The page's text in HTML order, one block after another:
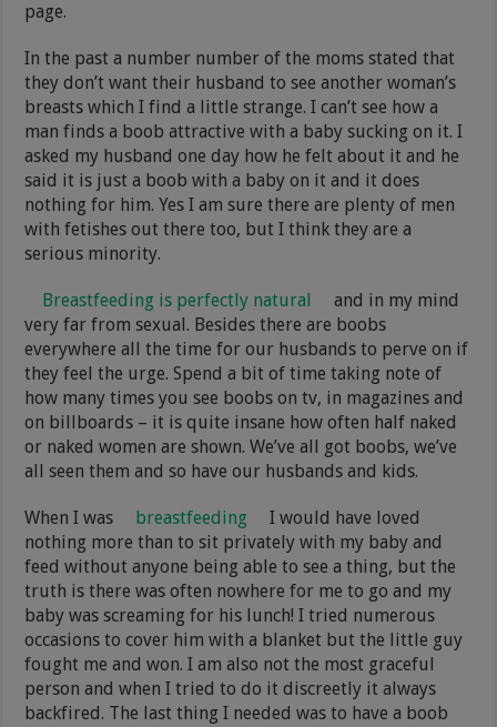
page.
In the past a number number of the moms stated that
they don’t want their husband to see another woman’s
breasts which I find a little strange. I can’t see how a
man finds a boob attractive with a baby sucking on it. I
asked my husband one day how he felt about it and he
said it is just a boob with a baby on it and it does
nothing for him. Yes I am sure there are plenty of men
with fetishes out there too, but I think they are a
serious minority.
Breastfeeding is perfectly natural
and in my mind
very far from sexual. Besides there are boobs
everywhere all the time for our husbands to perve on if
they feel the urge. Spend a bit of time taking note of
how many times you see boobs on tv, in magazines and
on billboards – it is quite insane how often half naked
or naked women are shown. We’ve all got boobs, we’ve
all seen them and so have our husbands and kids.
When I was breastfeeding
I would have loved
nothing more than to sit privately with my baby and
feed without anyone being able to see a thing, but the
truth is there was often nowhere for me to go and my
baby was screaming for his lunch! I tried numerous
occasions to cover him with a blanket but the little guy
fought me and won. I am also not the most graceful
person and when I tried to do it discreetly it always
backfired. The last thing I needed was to have a boob